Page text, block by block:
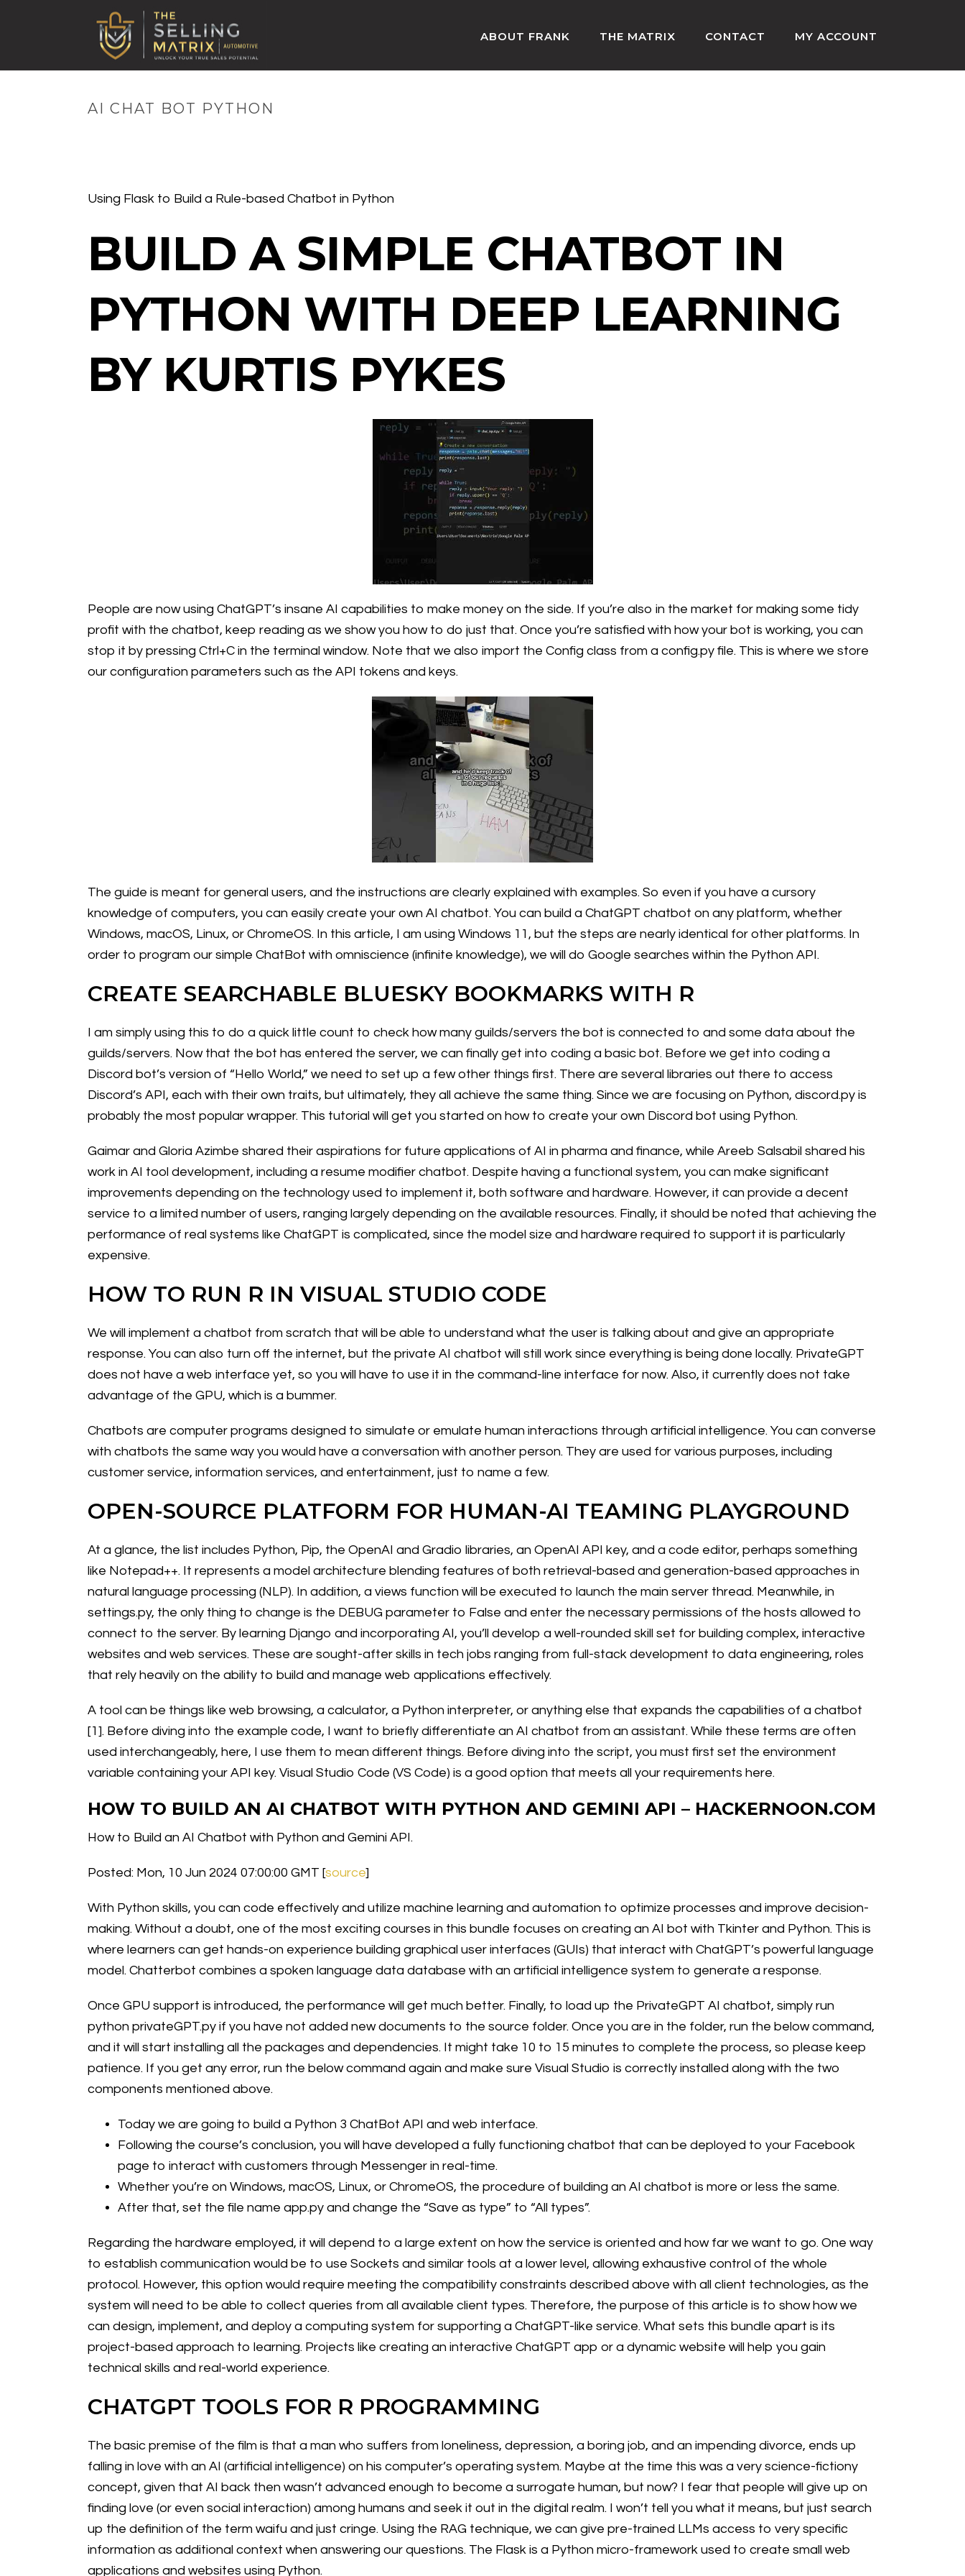
ABOUT FRANK THE MATRIX CONTACT MY ACCOUNT
AI CHAT BOT PYTHON
Using Flask to Build a Rule-based Chatbot in Python
BUILD A SIMPLE CHATBOT IN
PYTHON WITH DEEP LEARNING
BY KURTIS PYKES
People are now using ChatGPT’s insane AI capabilities to make money on the side. If you’re also in the market for making some tidy
profit with the chatbot, keep reading as we show you how to do just that. Once you’re satisfied with how your bot is working, you can
stop it by pressing Ctrl+C in the terminal window. Note that we also import the Config class from a config.py file. This is where we store
our configuration parameters such as the API tokens and keys.
The guide is meant for general users, and the instructions are clearly explained with examples. So even if you have a cursory
knowledge of computers, you can easily create your own AI chatbot. You can build a ChatGPT chatbot on any platform, whether
Windows, macOS, Linux, or ChromeOS. In this article, I am using Windows 11, but the steps are nearly identical for other platforms. In
order to program our simple ChatBot with omniscience (infinite knowledge), we will do Google searches within the Python API.
CREATE SEARCHABLE BLUESKY BOOKMARKS WITH R
I am simply using this to do a quick little count to check how many guilds/servers the bot is connected to and some data about the
guilds/servers. Now that the bot has entered the server, we can finally get into coding a basic bot. Before we get into coding a
Discord bot’s version of “Hello World,” we need to set up a few other things first. There are several libraries out there to access
Discord’s API, each with their own traits, but ultimately, they all achieve the same thing. Since we are focusing on Python, discord.py is
probably the most popular wrapper. This tutorial will get you started on how to create your own Discord bot using Python.
Gaimar and Gloria Azimbe shared their aspirations for future applications of AI in pharma and finance, while Areeb Salsabil shared his
work in AI tool development, including a resume modifier chatbot. Despite having a functional system, you can make significant
improvements depending on the technology used to implement it, both software and hardware. However, it can provide a decent
service to a limited number of users, ranging largely depending on the available resources. Finally, it should be noted that achieving the
performance of real systems like ChatGPT is complicated, since the model size and hardware required to support it is particularly
expensive.
HOW TO RUN R IN VISUAL STUDIO CODE
We will implement a chatbot from scratch that will be able to understand what the user is talking about and give an appropriate
response. You can also turn off the internet, but the private AI chatbot will still work since everything is being done locally. PrivateGPT
does not have a web interface yet, so you will have to use it in the command-line interface for now. Also, it currently does not take
advantage of the GPU, which is a bummer.
Chatbots are computer programs designed to simulate or emulate human interactions through artificial intelligence. You can converse
with chatbots the same way you would have a conversation with another person. They are used for various purposes, including
customer service, information services, and entertainment, just to name a few.
OPEN-SOURCE PLATFORM FOR HUMAN-AI TEAMING PLAYGROUND
At a glance, the list includes Python, Pip, the OpenAI and Gradio libraries, an OpenAI API key, and a code editor, perhaps something
like Notepad++. It represents a model architecture blending features of both retrieval-based and generation-based approaches in
natural language processing (NLP). In addition, a views function will be executed to launch the main server thread. Meanwhile, in
settings.py, the only thing to change is the DEBUG parameter to False and enter the necessary permissions of the hosts allowed to
connect to the server. By learning Django and incorporating AI, you’ll develop a well-rounded skill set for building complex, interactive
websites and web services. These are sought-after skills in tech jobs ranging from full-stack development to data engineering, roles
that rely heavily on the ability to build and manage web applications effectively.
A tool can be things like web browsing, a calculator, a Python interpreter, or anything else that expands the capabilities of a chatbot
[1]. Before diving into the example code, I want to briefly differentiate an AI chatbot from an assistant. While these terms are often
used interchangeably, here, I use them to mean different things. Before diving into the script, you must first set the environment
variable containing your API key. Visual Studio Code (VS Code) is a good option that meets all your requirements here.
HOW TO BUILD AN AI CHATBOT WITH PYTHON AND GEMINI API – HACKERNOON.COM
How to Build an AI Chatbot with Python and Gemini API.
Posted: Mon, 10 Jun 2024 07:00:00 GMT [source]
With Python skills, you can code effectively and utilize machine learning and automation to optimize processes and improve decision-
making. Without a doubt, one of the most exciting courses in this bundle focuses on creating an AI bot with Tkinter and Python. This is
where learners can get hands-on experience building graphical user interfaces (GUIs) that interact with ChatGPT’s powerful language
model. Chatterbot combines a spoken language data database with an artificial intelligence system to generate a response.
Once GPU support is introduced, the performance will get much better. Finally, to load up the PrivateGPT AI chatbot, simply run
python privateGPT.py if you have not added new documents to the source folder. Once you are in the folder, run the below command,
and it will start installing all the packages and dependencies. It might take 10 to 15 minutes to complete the process, so please keep
patience. If you get any error, run the below command again and make sure Visual Studio is correctly installed along with the two
components mentioned above.
Today we are going to build a Python 3 ChatBot API and web interface.
Following the course’s conclusion, you will have developed a fully functioning chatbot that can be deployed to your Facebook
page to interact with customers through Messenger in real-time.
Whether you’re on Windows, macOS, Linux, or ChromeOS, the procedure of building an AI chatbot is more or less the same.
After that, set the file name app.py and change the “Save as type” to “All types”.
Regarding the hardware employed, it will depend to a large extent on how the service is oriented and how far we want to go. One way
to establish communication would be to use Sockets and similar tools at a lower level, allowing exhaustive control of the whole
protocol. However, this option would require meeting the compatibility constraints described above with all client technologies, as the
system will need to be able to collect queries from all available client types. Therefore, the purpose of this article is to show how we
can design, implement, and deploy a computing system for supporting a ChatGPT-like service. What sets this bundle apart is its
project-based approach to learning. Projects like creating an interactive ChatGPT app or a dynamic website will help you gain
technical skills and real-world experience.
CHATGPT TOOLS FOR R PROGRAMMING
The basic premise of the film is that a man who suffers from loneliness, depression, a boring job, and an impending divorce, ends up
falling in love with an AI (artificial intelligence) on his computer’s operating system. Maybe at the time this was a very science-fictiony
concept, given that AI back then wasn’t advanced enough to become a surrogate human, but now? I fear that people will give up on
finding love (or even social interaction) among humans and seek it out in the digital realm. I won’t tell you what it means, but just search
up the definition of the term waifu and just cringe. Using the RAG technique, we can give pre-trained LLMs access to very specific
information as additional context when answering our questions. The Flask is a Python micro-framework used to create small web
applications and websites using Python.